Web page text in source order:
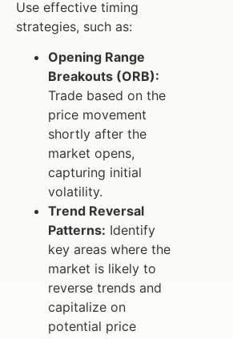
Use effective timing
strategies, such as:
Opening Range
Breakouts (ORB):
Trade based on the
price movement
shortly after the
market opens,
capturing initial
volatility.
Trend Reversal
Patterns: Identify
key areas where the
market is likely to
reverse trends and
capitalize on
potential price